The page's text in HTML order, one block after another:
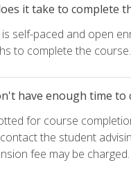
it take to complete
self-paced and open
to complete the course.
have enough time to
for course
the student
fee may be charged.